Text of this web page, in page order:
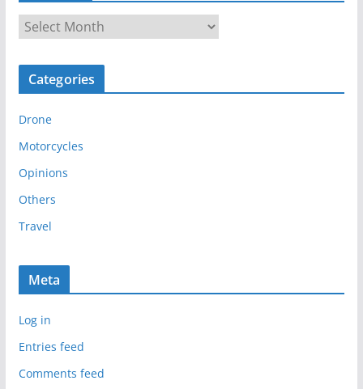
r
c
v
e
s
Categories
Drone
Motorcycles
Opinions
Others
Travel
Meta
Log in
Entries feed
Comments feed